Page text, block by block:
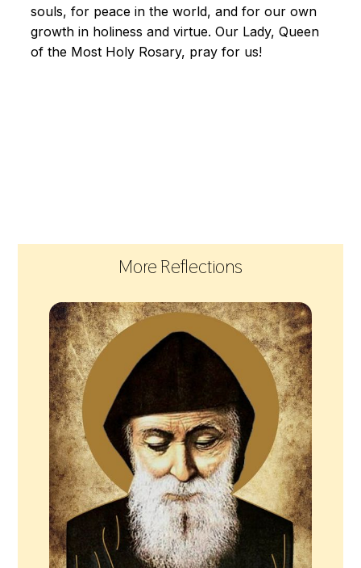
souls, for peace in the world, and for our own
growth in holiness and virtue. Our Lady, Queen
of the Most Holy Rosary, pray for us!
More Reflections